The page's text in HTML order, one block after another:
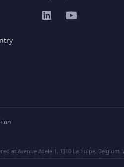
at Avenue Adele 1, 1310 La Hulpe,
stated. We do not provide any financial